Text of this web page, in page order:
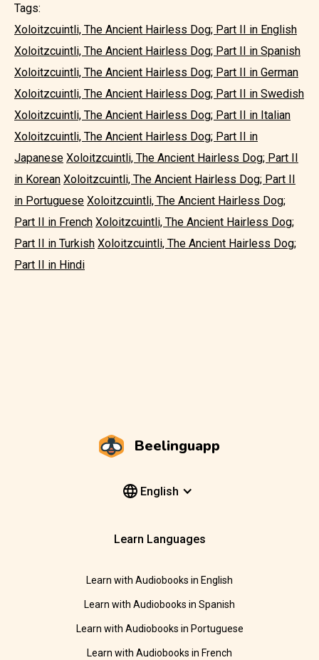
Tags:
Xoloitzcuintli, The Ancient Hairless Dog; Part II in English
Xoloitzcuintli, The Ancient Hairless Dog; Part II in Spanish
Xoloitzcuintli, The Ancient Hairless Dog; Part II in German
Xoloitzcuintli, The Ancient Hairless Dog; Part II in Swedish
Xoloitzcuintli, The Ancient Hairless Dog; Part II in Italian
Xoloitzcuintli, The Ancient Hairless Dog; Part II in
Japanese Xoloitzcuintli, The Ancient Hairless Dog; Part II
in Korean Xoloitzcuintli, The Ancient Hairless Dog; Part II
in Portuguese Xoloitzcuintli, The Ancient Hairless Dog;
Part II in French Xoloitzcuintli, The Ancient Hairless Dog;
Part II in Turkish Xoloitzcuintli, The Ancient Hairless Dog;
Part II in Hindi
Beelinguapp
English
Learn Languages
Learn with Audiobooks in English
Learn with Audiobooks in Spanish
Learn with Audiobooks in Portuguese
Learn with Audiobooks in French